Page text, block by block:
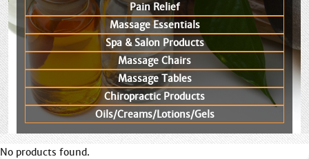
Pain Relief
Massage Essentials
Spa & Salon Products
Massage Chairs
Massage Tables
Chiropractic Products
Oils/Creams/Lotions/Gels
No products found.